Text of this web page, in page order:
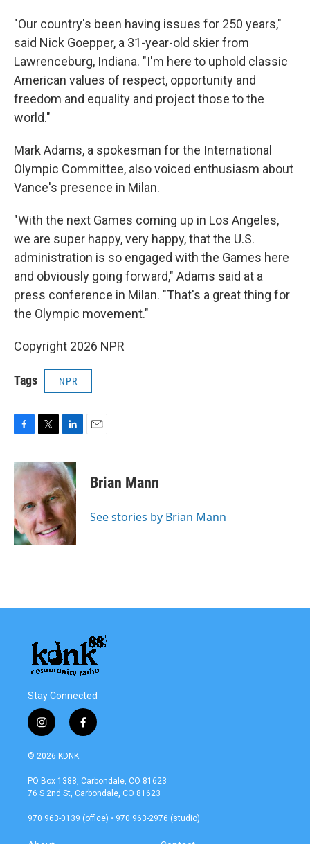
"Our country's been having issues for 250 years,"
said Nick Goepper, a 31-year-old skier from
Lawrenceburg, Indiana. "I'm here to uphold classic
American values of respect, opportunity and
freedom and equality and project those to the
world."
Mark Adams, a spokesman for the International
Olympic Committee, also voiced enthusiasm about
Vance's presence in Milan.
"With the next Games coming up in Los Angeles,
we are super happy, very happy, that the U.S.
administration is so engaged with the Games here
and obviously going forward," Adams said at a
press conference in Milan. "That's a great thing for
the Olympic movement."
Copyright 2026 NPR
Tags NPR
c
e
o
o
k
i
t
e
r
n
k
e
d
I
n
Brian Mann
See stories by Brian Mann
Stay Connected
i
n
s
a
g
a
f
a
b
o
k
© 2026 KDNK
PO Box 1388, Carbondale, CO 81623
76 S 2nd St, Carbondale, CO 81623
970 963-0139 (office) • 970 963-2976 (studio)